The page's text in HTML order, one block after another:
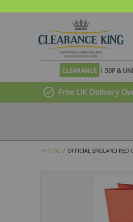
CLEARANCE 50P &
Free UK Delivery
HOME OFFICIAL ENGLAND RED